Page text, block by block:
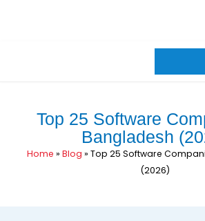
Top 25 Software
Bangladesh
Home » Blog » Top 25 Software
(2026)